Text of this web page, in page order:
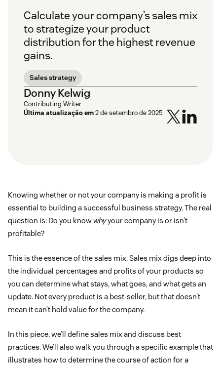
Calculate your company’s sales mix
to strategize your product
distribution for the highest revenue
gains.
Sales strategy
Donny Kelwig
Contributing Writer
Última atualização em2 de setembro de 2025
Knowing whether or not your company is making a profit is
essential to building a successful business strategy. The real
question is: Do you know whyyour company is or isn’t
profitable?
This is the essence of the sales mix. Sales mix digs deep into
the individual percentages and profits of your products so
you can determine what stays, what goes, and what gets an
update. Not every product is a best-seller, but that doesn’t
mean it can’t hold value for the company.
In this piece, we’ll define sales mix and discuss best
practices. We’ll also walk you through a specific example that
illustrates how to determine the course of action for a